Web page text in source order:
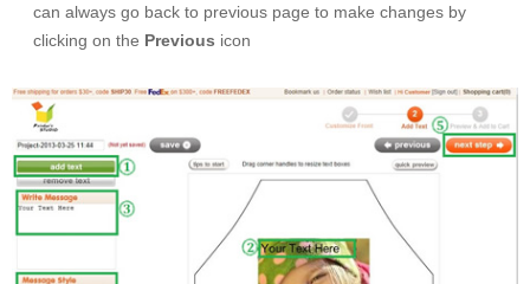
can always go back to previous page to make changes by
clicking on the Previous icon